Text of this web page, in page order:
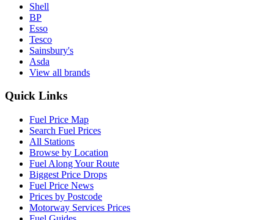
Shell
BP
Esso
Tesco
Sainsbury's
Asda
View all brands
Quick Links
Fuel Price Map
Search Fuel Prices
All Stations
Browse by Location
Fuel Along Your Route
Biggest Price Drops
Fuel Price News
Prices by Postcode
Motorway Services Prices